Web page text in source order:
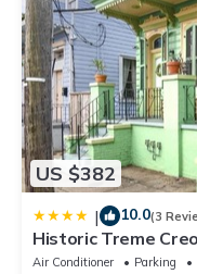
US $382
| 10.0(3
Historic Treme
Air Conditioner Parking